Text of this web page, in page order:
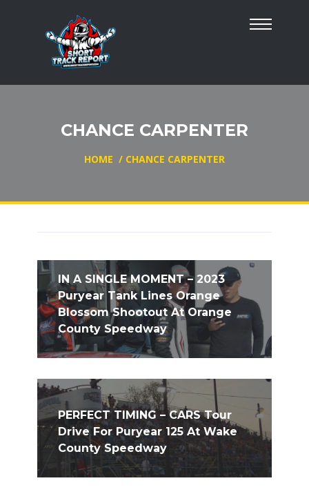
CHANCE CARPENTER
HOME / CHANCE CARPENTER
IN A SINGLE MOMENT – 2023
Puryear Tank Lines Orange
Blossom Shootout At Orange
County Speedway
PERFECT TIMING – CARS Tour
Drive For Puryear 125 At Wake
County Speedway